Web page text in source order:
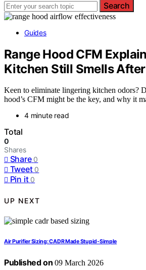
Search
Guides
Range Hood CFM
Kitchen Still Smells
Keen to eliminate lingering kitchen odors?
hood’s CFM might be the key, and why it
4 minute read
Total
0
Shares
Share 0
Tweet 0
Pin it 0
UP NEXT
Air Purifier Sizing: CADR Made Stupid‑Simple
Published on 09 March 2026